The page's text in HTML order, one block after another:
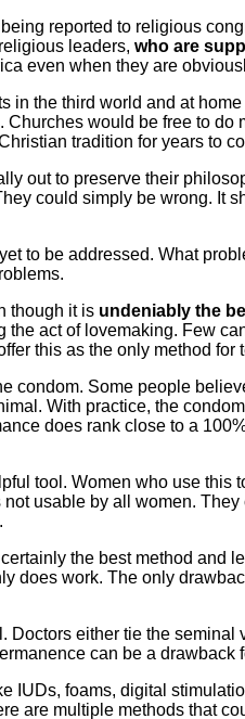
reported to religious
leaders, who are
even when they are
in the third world and at
would be free to
tradition for years to
out to preserve their
could simply be wrong.
to be addressed. What
though it is undeniably the
act of lovemaking. Few
this as the only method
condom. Some people
With practice, the
does rank close to a
tool. Women who use
usable by all women.
the best method
does work. The only
Doctors either tie the
can be a
IUDs, foams, digital
are multiple methods that